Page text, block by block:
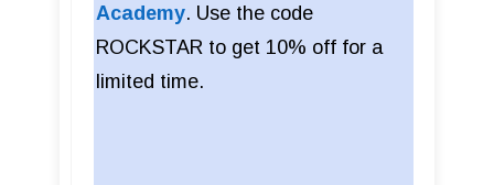
Academy. Use the code
ROCKSTAR to get 10% off for a
limited time.